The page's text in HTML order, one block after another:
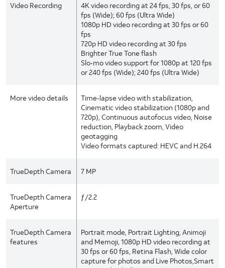
Video Recording
4K video recording at 24 fps, 30 fps, or 60
fps (Wide); 60 fps (Ultra Wide)
1080p HD video recording at 30 fps or 60
fps
720p HD video recording at 30 fps
Brighter True Tone flash
Slo‑mo video support for 1080p at 120 fps
or 240 fps (Wide); 240 fps (Ultra Wide)
More video details
Time‑lapse video with stabilization,
Cinematic video stabilization (1080p and
720p), Continuous autofocus video, Noise
reduction, Playback zoom, Video
geotagging
Video formats captured: HEVC and H.264
TrueDepth Camera 7 MP
TrueDepth Camera
Aperture
ƒ/2.2
TrueDepth Camera
features
Portrait mode, Portrait Lighting, Animoji
and Memoji, 1080p HD video recording at
30 fps or 60 fps, Retina Flash, Wide color
capture for photos and Live Photos,Smart